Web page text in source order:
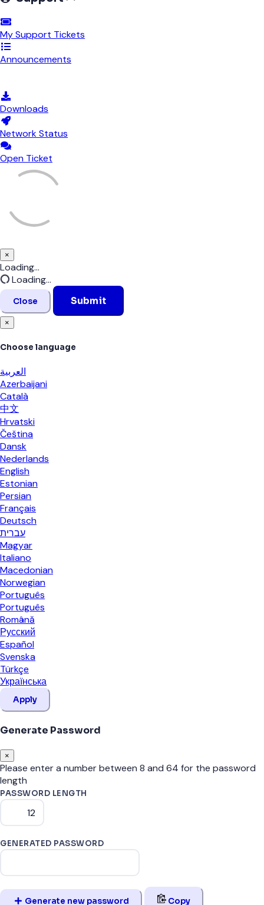
My Support Tickets
Announcements
Downloads
Network Status
Open Ticket
×
Close
Loading...
Loading...
Close Submit
×
Choose language
العربية
Azerbaijani
Català
中文
Hrvatski
Čeština
Dansk
Nederlands
English
Estonian
Persian
Français
Deutsch
עברית
Magyar
Italiano
Macedonian
Norwegian
Português
Português
Română
Русский
Español
Svenska
Türkçe
Українська
Apply
Generate Password
×
Please enter a number between 8 and 64 for the password
length
PASSWORD LENGTH
GENERATED PASSWORD
Generate new password Copy